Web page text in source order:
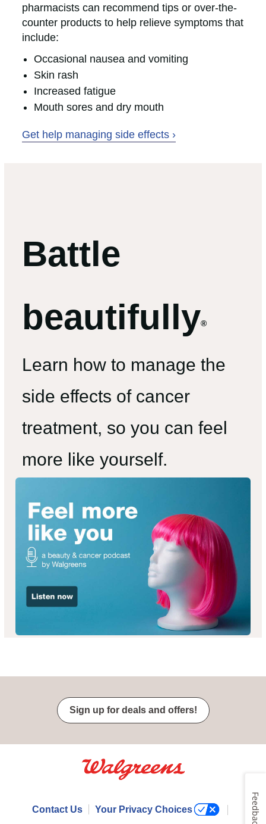
pharmacists can recommend tips or over-the-
counter products to help relieve symptoms that
include:
Occasional nausea and vomiting
Skin rash
Increased fatigue
Mouth sores and dry mouth
Get help managing side effects ›
Battle
beautifully®
Learn how to manage the
side effects of cancer
treatment, so you can feel
more like yourself.
Sign up for deals and offers!
Contact Us Your Privacy Choices Feedback